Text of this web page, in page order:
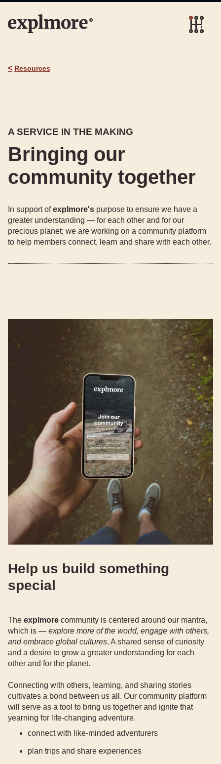
< Resources
A SERVICE IN THE MAKING
Bringing our
community together
In support ofexplmore's purpose to ensure we have a
greater understanding — for each other and for our
precious planet; we are working on a community platform
to help members connect, learn and share with each other.
Help us build something
special
The explmore community is centered around our mantra,
which is — explore more of the world, engage with others,
and embrace global cultures. A shared sense of curiosity
and a desire to grow a greater understanding for each
other and for the planet.
Connecting with others, learning, and sharing stories
cultivates a bond between us all. Our community platform
will serve as a tool to bring us together and ignite that
yearning for life-changing adventure.
connect with like-minded adventurers
plan trips and share experiences